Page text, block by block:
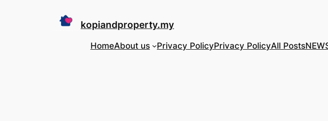
kopiandproperty.my
HomeAbout us Privacy PolicyPrivacy PolicyAll Posts